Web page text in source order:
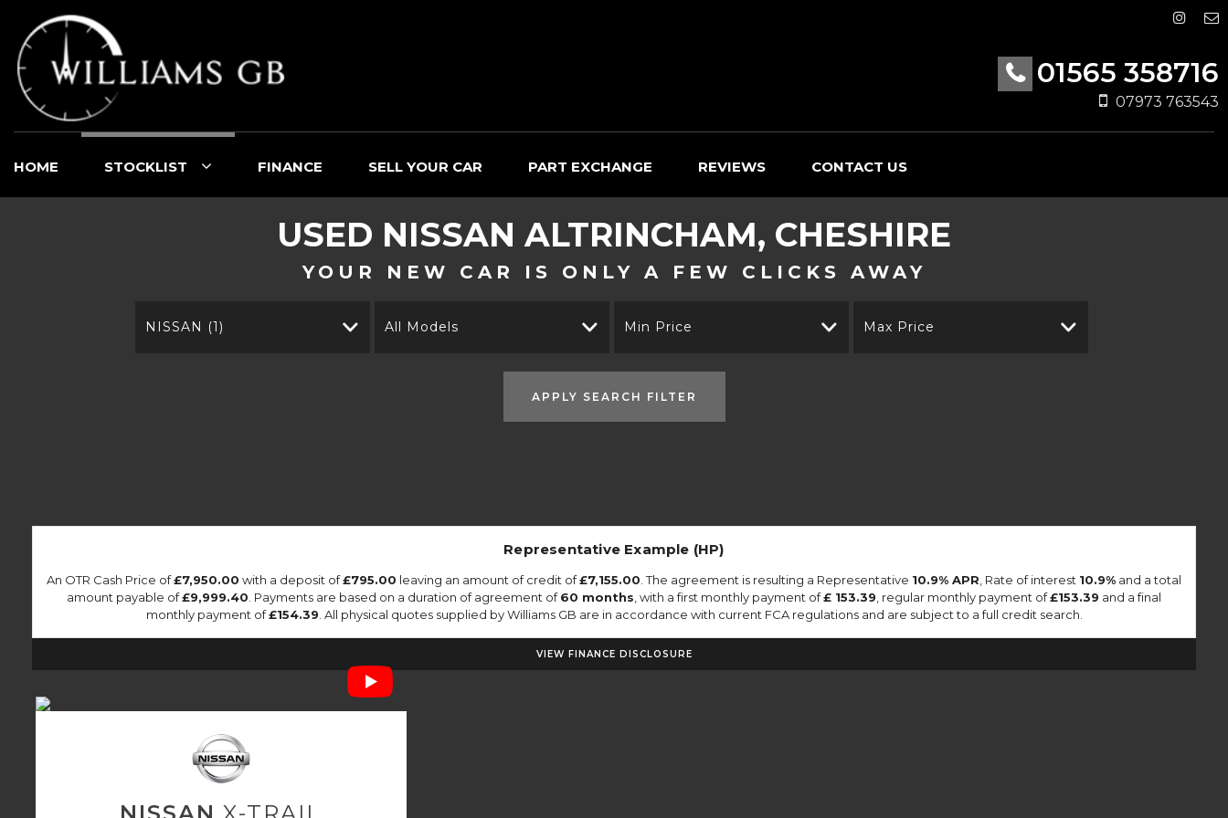
01565 358716
07973 763543
HOME STOCKLIST FINANCE SELL YOUR CAR PART EXCHANGE REVIEWS CONTACT US
USED NISSAN ALTRINCHAM, CHESHIRE
YOUR NEW CAR IS ONLY A FEW CLICKS AWAY
NISSAN (1) All Models Min Price Max Price
APPLY SEARCH FILTER
Representative Example (HP)
An OTR Cash Price of£7,950.00 with a deposit of£795.00 leaving an amount of credit of£7,155.00 . The agreement is resulting a Representative 10.9% APR , Rate of interest 10.9% and a total
amount payable of£9,999.40 . Payments are based on a duration of agreement of60 months , with a first monthly payment of£ 153.39 , regular monthly payment of£153.39 and a final
monthly payment of£154.39 . All physical quotes supplied by Williams GB are in accordance with current FCA regulations and are subject to a full credit search.
VIEW FINANCE DISCLOSURE